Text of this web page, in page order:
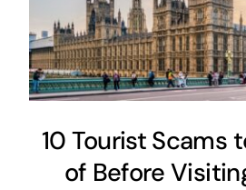
10 Tourist Scams
of Before